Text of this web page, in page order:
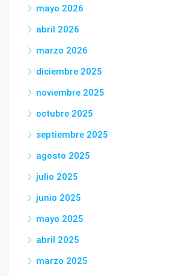
mayo 2026
abril 2026
marzo 2026
diciembre 2025
noviembre 2025
octubre 2025
septiembre 2025
agosto 2025
julio 2025
junio 2025
mayo 2025
abril 2025
marzo 2025